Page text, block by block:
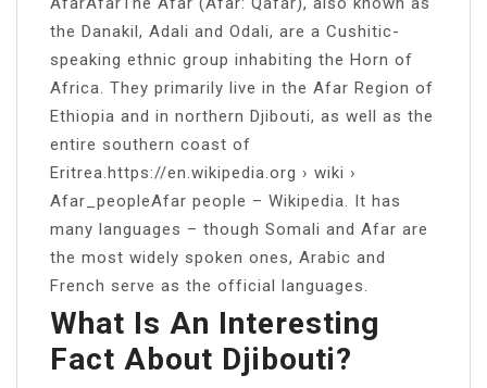
the Danakil, Adali and Odali, are a Cushitic-
speaking ethnic group inhabiting the Horn of
Africa. They primarily live in the Afar Region of
Ethiopia and in northern Djibouti, as well as the
entire southern coast of
Eritrea.https://en.wikipedia.org › wiki ›
Afar_peopleAfar people – Wikipedia. It has
many languages – though Somali and Afar are
the most widely spoken ones, Arabic and
French serve as the official languages.
What Is An Interesting
Fact About Djibouti?